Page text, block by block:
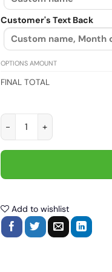
Customer's Text Back
OPTIONS AMOUNT
FINAL TOTAL
Life Behind Bars, Biker
Add to wishlist